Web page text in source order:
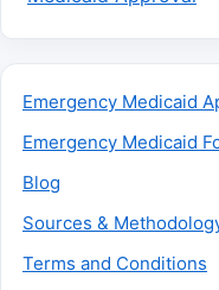
Emergency Medicaid
Emergency Medicaid
Blog
Sources &
Terms and Conditions